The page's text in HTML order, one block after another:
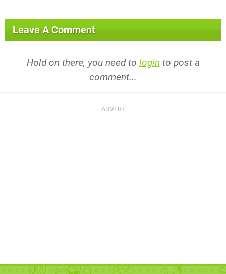
Leave A Comment
Hold on there, you need to login to post a
comment...